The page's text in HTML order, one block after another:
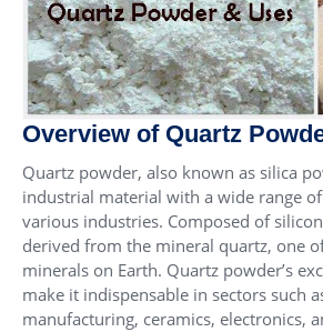
Overview of Quartz
Quartz powder, also known as silica
industrial material with a wide range
various industries. Composed of
derived from the mineral quartz, one
minerals on Earth. Quartz powder’s
make it indispensable in sectors such
manufacturing, ceramics, electronics,